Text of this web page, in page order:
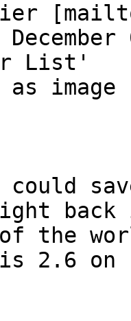
List'
image
back
of the
2.6 on